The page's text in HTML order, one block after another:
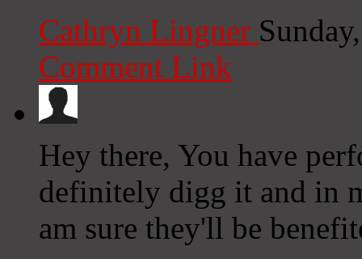
Cathryn Lingner
Comment Link
Hey there, You have
definitely digg it and in
am sure they'll be